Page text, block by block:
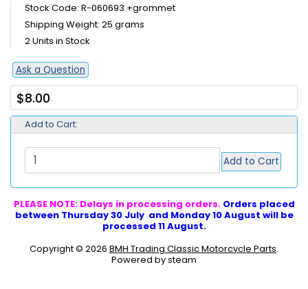
Stock Code: R-060693 +grommet
Shipping Weight: 25 grams
2 Units in Stock
Ask a Question
$8.00
Add to Cart:
Add to Cart
PLEASE NOTE: Delays in processing orders. Orders placed
between Thursday 30 July and Monday 10 August will be
processed 11 August.
Copyright © 2026 BMH Trading Classic Motorcycle Parts.
Powered by steam